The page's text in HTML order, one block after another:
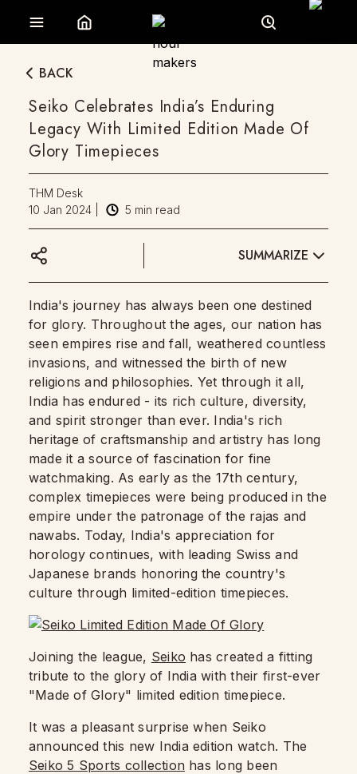
BACK
Seiko Celebrates India’s Enduring
Legacy With Limited Edition Made Of
Glory Timepieces
THM Desk
10 Jan 2024
5 min read
SUMMARIZE
India's journey has always been one destined
for glory. Throughout the ages, our nation has
seen empires rise and fall, weathered countless
invasions, and witnessed the birth of new
religions and philosophies. Yet through it all,
India has endured - its rich culture, diversity,
and spirit stronger than ever. India's rich
heritage of craftsmanship and artistry has long
made it a source of fascination for fine
watchmaking. As early as the 17th century,
complex timepieces were being produced in the
empire under the patronage of the rajas and
nawabs. Today, India's appreciation for
horology continues, with leading Swiss and
Japanese brands honoring the country's
culture through limited-edition timepieces.
Joining the league, Seiko has created a fitting
tribute to the glory of India with their first-ever
"Made of Glory" limited edition timepiece.
It was a pleasant surprise when Seiko
announced this new India edition watch. The
Seiko 5 Sports collection has long been